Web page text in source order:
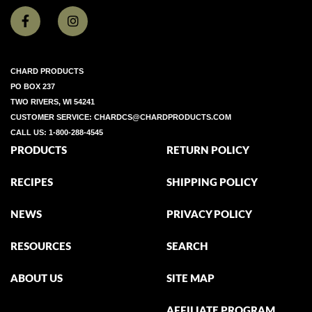
CHARD PRODUCTS
PO BOX 237
TWO RIVERS, WI 54241
CUSTOMER SERVICE: CHARDCS@CHARDPRODUCTS.COM
CALL US: 1-800-288-4545
PRODUCTS
RECIPES
NEWS
RESOURCES
ABOUT US
RETURN POLICY
SHIPPING POLICY
PRIVACY POLICY
SEARCH
SITE MAP